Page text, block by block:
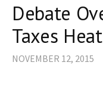
Debate
Taxes
NOVEMBER 12, 2015